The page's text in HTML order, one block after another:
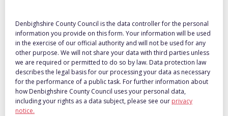
Denbighshire County Council is the data controller for the personal
information you provide on this form. Your information will be used
in the exercise of our official authority and will not be used for any
other purpose. We will not share your data with third parties unless
we are required or permitted to do so by law. Data protection law
describes the legal basis for our processing your data as necessary
for the performance of a public task. For further information about
how Denbighshire County Council uses your personal data,
including your rights as a data subject, please see our privacy
notice.